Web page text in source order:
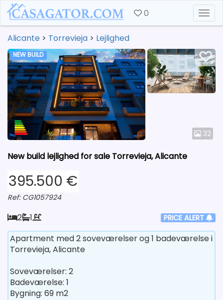
0
Alicante > Torrevieja > Lejlighed
32
NEW BUILD
New build lejlighed for sale Torrevieja, Alicante
395.500 €
Ref: CG1057924
2 1 PRICE ALERT
Apartment med 2 soveværelser og 1 badeværelse i
Torrevieja, Alicante
Soveværelser: 2
Badeværelse: 1
Bygning: 69 m2